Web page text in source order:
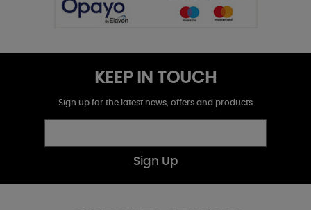
KEEP IN TOUCH
Sign up for the latest news, offers and products
Sign Up